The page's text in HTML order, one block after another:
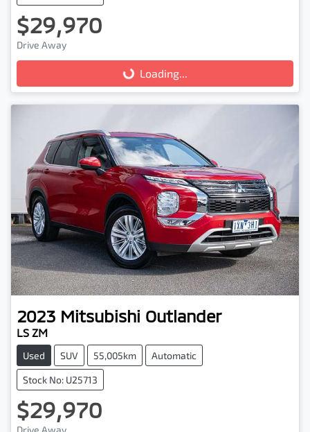
$29,970
Drive Away
Loading...
Loading...
2023 Mitsubishi Outlander
LS ZM
Used SUV 55,005km Automatic
Stock No: U25713
$29,970
Drive Away